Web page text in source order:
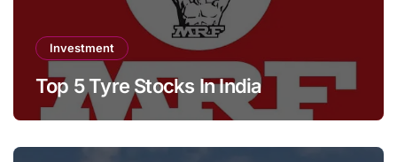
Investment
Top 5 Tyre Stocks In India